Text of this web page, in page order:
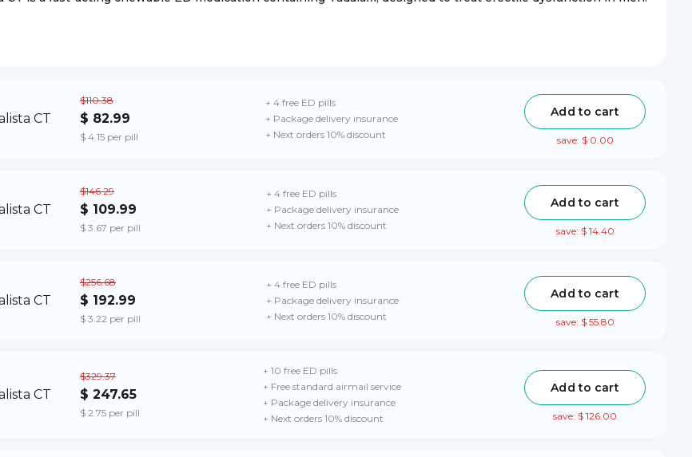
$110.38
$ 82.99
$ 4.15 per pill
+ 4 free ED pills
+ Package delivery insurance
+ Next orders 10% discount
Add to cart
save: $ 0.00
$146.29
$ 109.99
$ 3.67 per pill
+ 4 free ED pills
+ Package delivery insurance
+ Next orders 10% discount
Add to cart
save: $ 14.40
$256.68
$ 192.99
$ 3.22 per pill
+ 4 free ED pills
+ Package delivery insurance
+ Next orders 10% discount
Add to cart
save: $ 55.80
$329.37
$ 247.65
$ 2.75 per pill
+ 10 free ED pills
+ Free standard airmail service
+ Package delivery insurance
+ Next orders 10% discount
Add to cart
save: $ 126.00